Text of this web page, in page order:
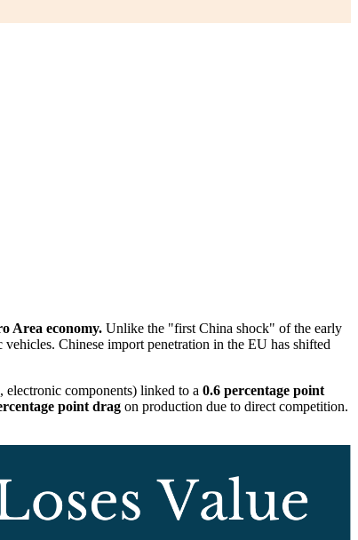
Area economy. Unlike the "first China shock" of the early
vehicles. Chinese import penetration in the EU has shifted
electronic components) linked to a 0.6 percentage point
point drag on production due to direct competition.